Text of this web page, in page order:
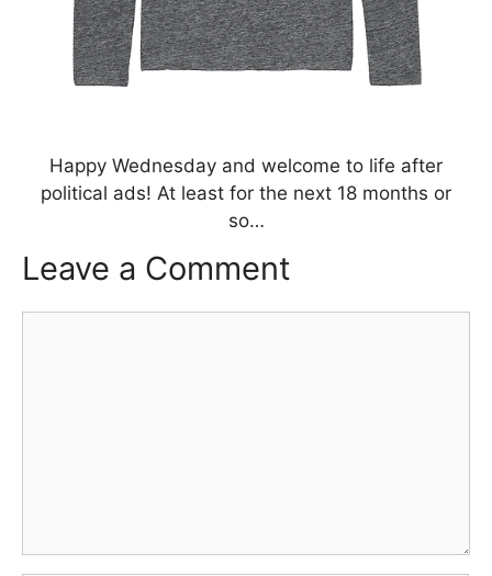
Happy Wednesday and welcome to life after
political ads! At least for the next 18 months or
so…
Leave a Comment